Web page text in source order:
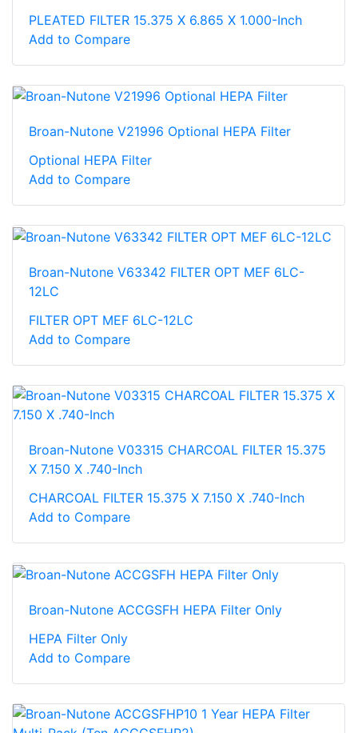
PLEATED FILTER 15.375 X 6.865 X 1.000-Inch
Add to Compare
Broan-Nutone V21996 Optional HEPA Filter
Optional HEPA Filter
Add to Compare
Broan-Nutone V63342 FILTER OPT MEF 6LC-
12LC
FILTER OPT MEF 6LC-12LC
Add to Compare
Broan-Nutone V03315 CHARCOAL FILTER 15.375
X 7.150 X .740-Inch
CHARCOAL FILTER 15.375 X 7.150 X .740-Inch
Add to Compare
Broan-Nutone ACCGSFH HEPA Filter Only
HEPA Filter Only
Add to Compare